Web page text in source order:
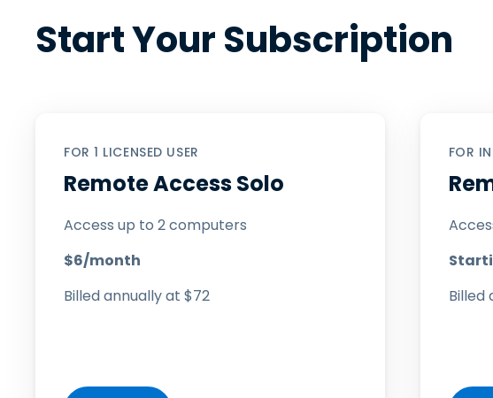
Start Your Subscription
FOR 1 LICENSED USER
Remote Access Solo
Access up to 2 computers
$6/month
Billed annually at $72
FOR
Billed